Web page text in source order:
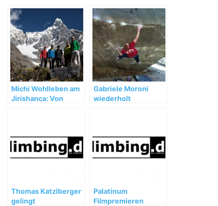
Michi Wohlleben am
Jirishanca: Von
Erfahrungen
Gabriele Moroni
wiederholt
Thomas Katzlberger
gelingt
Palatinum
Filmpremieren